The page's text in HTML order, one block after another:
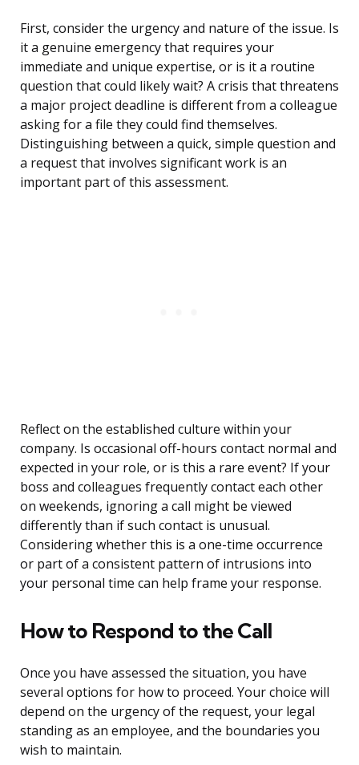
First, consider the urgency and nature of the issue. Is
it a genuine emergency that requires your
immediate and unique expertise, or is it a routine
question that could likely wait? A crisis that threatens
a major project deadline is different from a colleague
asking for a file they could find themselves.
Distinguishing between a quick, simple question and
a request that involves significant work is an
important part of this assessment.
Reflect on the established culture within your
company. Is occasional off-hours contact normal and
expected in your role, or is this a rare event? If your
boss and colleagues frequently contact each other
on weekends, ignoring a call might be viewed
differently than if such contact is unusual.
Considering whether this is a one-time occurrence
or part of a consistent pattern of intrusions into
your personal time can help frame your response.
How to Respond to the Call
Once you have assessed the situation, you have
several options for how to proceed. Your choice will
depend on the urgency of the request, your legal
standing as an employee, and the boundaries you
wish to maintain.